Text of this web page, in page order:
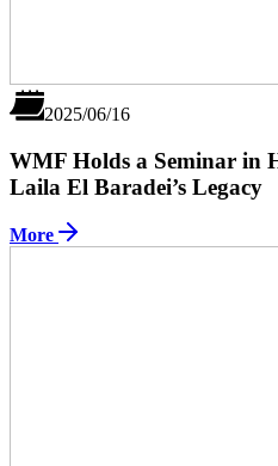
2025/06/16
WMF Holds a Seminar in
Laila El Baradei’s Legacy
More